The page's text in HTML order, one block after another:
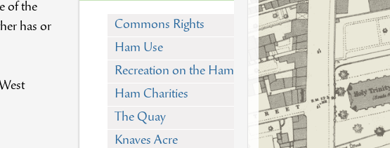
Commons Rights
Ham Use
Recreation on the Ham
Ham Charities
The Quay
Knaves Acre
of the
has or